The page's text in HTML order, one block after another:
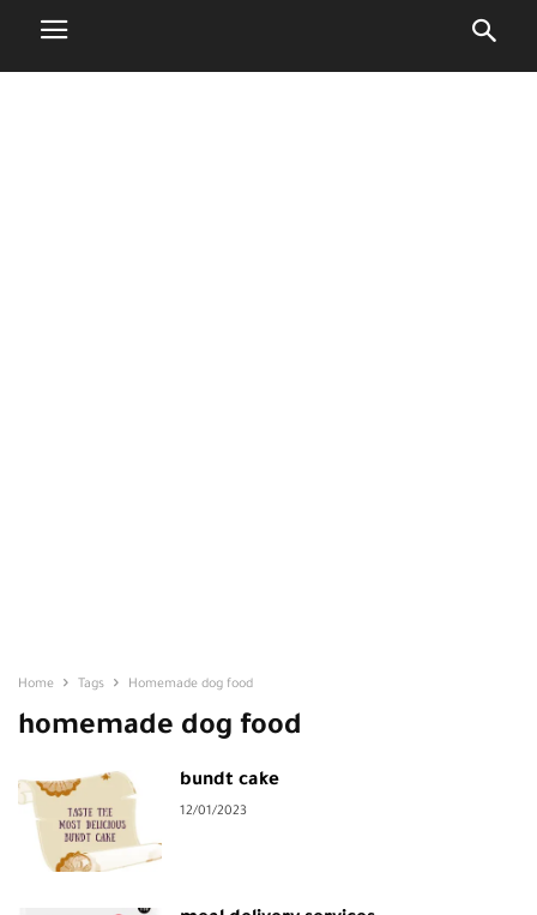
Home Tags Homemade dog food
homemade dog food
bundt cake
12/01/2023